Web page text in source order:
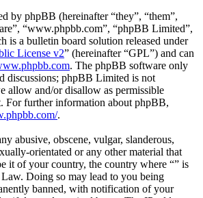
by phpBB (hereinafter “they”, “them”,
“www.phpbb.com”, “phpBB Limited”,
is a bulletin board solution released under
License v2” (hereinafter “GPL”) and can
. The phpBB software only
discussions; phpBB Limited is not
allow and/or disallow as permissible
For further information about phpBB,
.
abusive, obscene, vulgar, slanderous,
orientated or any other material that
it of your country, the country where “” is
Doing so may lead to you being
banned, with notification of your